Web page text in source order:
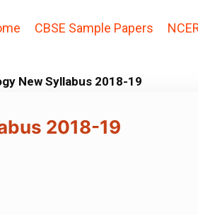
CBSE Sample Papers
New Syllabus 2018-19
2018-19